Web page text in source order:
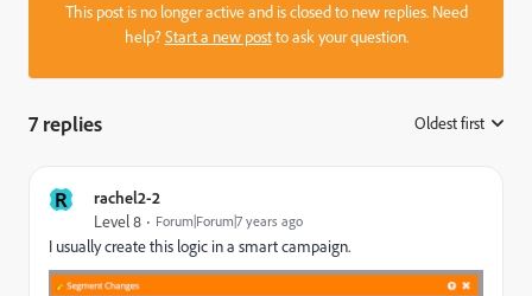
This post is no longer active and is closed to new replies. Need
help?Start a new postto ask your question.
7 replies Oldest first
R rachel2-2
Level 8 Forum|Forum|7 years ago
I usually create this logic in a smart campaign.